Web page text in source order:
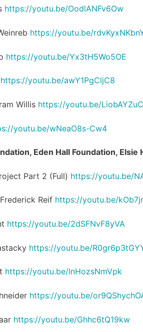
https://youtu.be/OodlANFv6Ow
https://youtu.be/
https://youtu.be/Yx3tH5Wo5OE
https://youtu.be/awY1PgCljC8
Willis https://youtu.be/
youtu.be/wNeaO8s-Cw4
Eden Hall Foundation,
Part 2 (Full) https://youtu.be/
Reif https://youtu.be/
https://youtu.be/2dSFNvF8yVA
https://youtu.be/
https://youtu.be/InHozsNmVpk
https://youtu.be/
https://youtu.be/Ghhc6tQ19kw